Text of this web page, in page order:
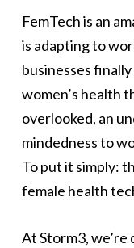
FemTech is an
is adapting to
businesses
women’s health
overlooked, an
mindedness to
To put it simply:
female health
At Storm3,